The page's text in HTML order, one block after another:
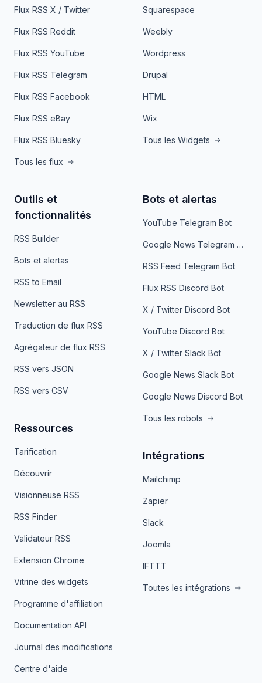
Flux RSS X / Twitter
Flux RSS Reddit
Flux RSS YouTube
Flux RSS Telegram
Flux RSS Facebook
Flux RSS eBay
Flux RSS Bluesky
Tous les flux
Squarespace
Weebly
Wordpress
Drupal
HTML
Wix
Tous les Widgets
Outils et
fonctionnalités
RSS Builder
Bots et alertas
RSS to Email
Newsletter au RSS
Traduction de flux RSS
Agrégateur de flux RSS
RSS vers JSON
RSS vers CSV
Ressources
Tarification
Découvrir
Visionneuse RSS
RSS Finder
Validateur RSS
Extension Chrome
Vitrine des widgets
Programme d'affiliation
Documentation API
Journal des modifications
Centre d'aide
Bots et alertas
YouTube Telegram Bot
Google News Telegram Bot
RSS Feed Telegram Bot
Flux RSS Discord Bot
X / Twitter Discord Bot
YouTube Discord Bot
X / Twitter Slack Bot
Google News Slack Bot
Google News Discord Bot
Tous les robots
Intégrations
Mailchimp
Zapier
Slack
Joomla
IFTTT
Toutes les intégrations